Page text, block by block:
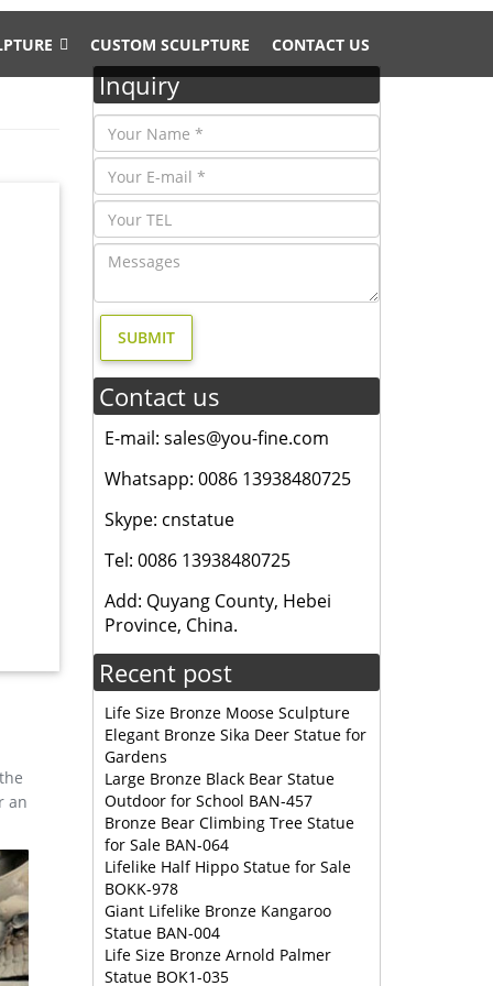
CUSTOM SCULPTURE CONTACT US
…
are
an
Inquiry
Contact us
E-mail: sales@you-fine.com
Whatsapp: 0086 13938480725
Skype: cnstatue
Tel: 0086 13938480725
Add: Quyang County, Hebei
Province, China.
Recent post
Life Size Bronze Moose Sculpture
Elegant Bronze Sika Deer Statue for
Gardens
Large Bronze Black Bear Statue
Outdoor for School BAN-457
Bronze Bear Climbing Tree Statue
for Sale BAN-064
Lifelike Half Hippo Statue for Sale
BOKK-978
Giant Lifelike Bronze Kangaroo
Statue BAN-004
Life Size Bronze Arnold Palmer
Statue BOK1-035